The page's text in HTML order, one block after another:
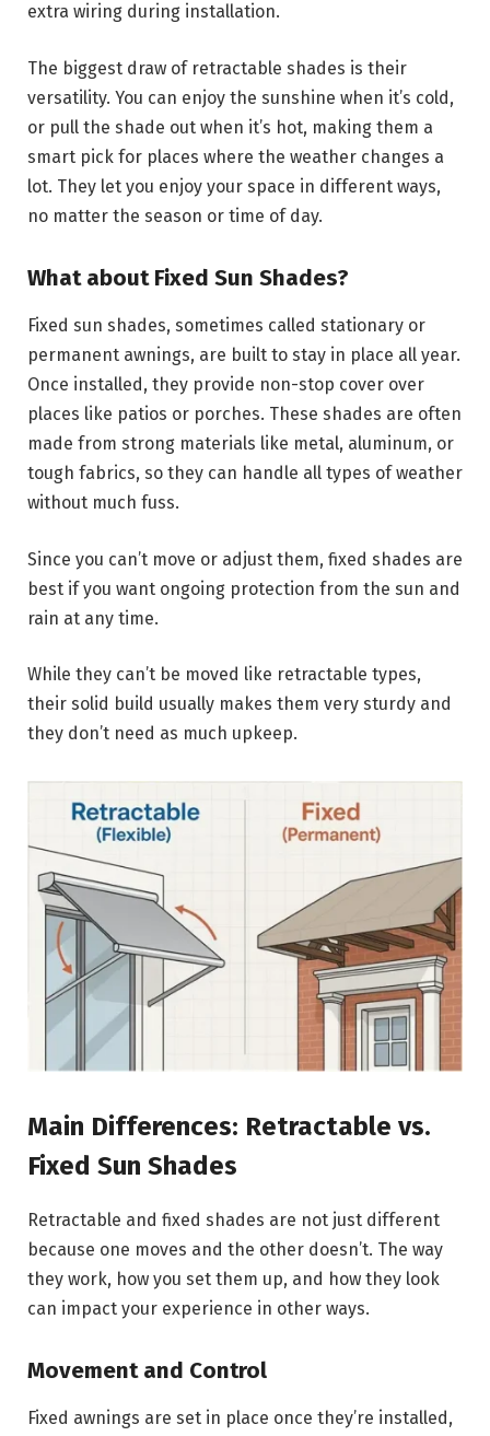
extra wiring during installation.
The biggest draw of retractable shades is their
versatility. You can enjoy the sunshine when it’s cold,
or pull the shade out when it’s hot, making them a
smart pick for places where the weather changes a
lot. They let you enjoy your space in different ways,
no matter the season or time of day.
What about Fixed Sun Shades?
Fixed sun shades, sometimes called stationary or
permanent awnings, are built to stay in place all year.
Once installed, they provide non-stop cover over
places like patios or porches. These shades are often
made from strong materials like metal, aluminum, or
tough fabrics, so they can handle all types of weather
without much fuss.
Since you can’t move or adjust them, fixed shades are
best if you want ongoing protection from the sun and
rain at any time.
While they can’t be moved like retractable types,
their solid build usually makes them very sturdy and
they don’t need as much upkeep.
Main Differences: Retractable vs.
Fixed Sun Shades
Retractable and fixed shades are not just different
because one moves and the other doesn’t. The way
they work, how you set them up, and how they look
can impact your experience in other ways.
Movement and Control
Fixed awnings are set in place once they’re installed,